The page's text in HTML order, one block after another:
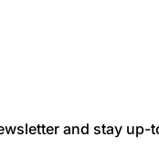
and stay up-